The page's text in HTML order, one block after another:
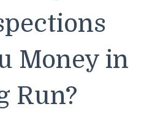
Money in
Run?